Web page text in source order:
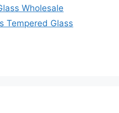
Wholesale
Tempered Glass